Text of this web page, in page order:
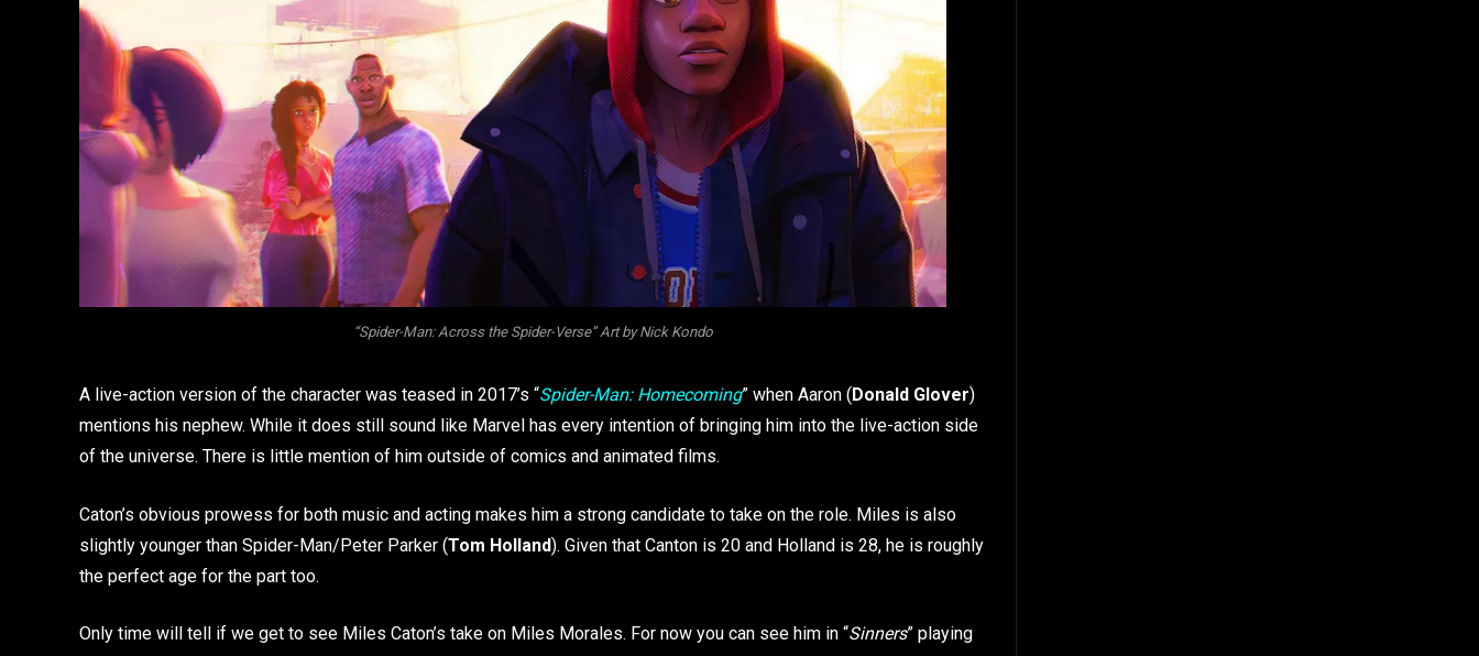
“Spider-Man: Across the Spider-Verse” Art by Nick Kondo
A live-action version of the character was teased in 2017’s “Spider-Man: Homecoming” when Aaron (Donald Glover)
mentions his nephew. While it does still sound like Marvel has every intention of bringing him into the live-action side
of the universe. There is little mention of him outside of comics and animated films.
Caton’s obvious prowess for both music and acting makes him a strong candidate to take on the role. Miles is also
slightly younger than Spider-Man/Peter Parker (Tom Holland). Given that Canton is 20 and Holland is 28, he is roughly
the perfect age for the part too.
Only time will tell if we get to see Miles Caton’s take on Miles Morales. For now you can see him in “Sinners” playing